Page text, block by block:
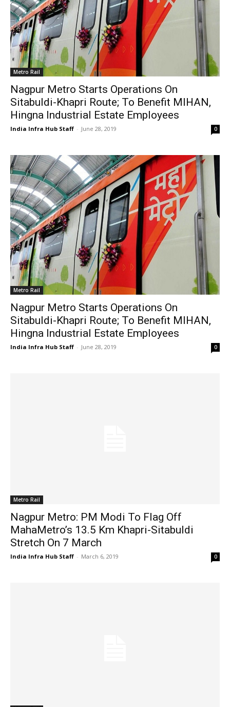
Metro Rail
Nagpur Metro Starts Operations On
Sitabuldi-Khapri Route; To Benefit MIHAN,
Hingna Industrial Estate Employees
India Infra Hub Staff - June 28, 2019 0
Metro Rail
Nagpur Metro Starts Operations On
Sitabuldi-Khapri Route; To Benefit MIHAN,
Hingna Industrial Estate Employees
India Infra Hub Staff - June 28, 2019 0
Metro Rail
Nagpur Metro: PM Modi To Flag Off
MahaMetro’s 13.5 Km Khapri-Sitabuldi
Stretch On 7 March
India Infra Hub Staff - March 6, 2019 0